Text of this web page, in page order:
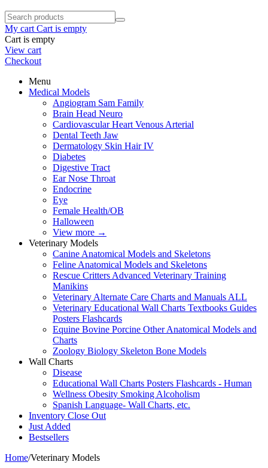
My cart Cart is empty
Cart is empty
View cart
Checkout
Menu
Medical Models
Angiogram Sam Family
Brain Head Neuro
Cardiovascular Heart Venous Arterial
Dental Teeth Jaw
Dermatology Skin Hair IV
Diabetes
Digestive Tract
Ear Nose Throat
Endocrine
Eye
Female Health/OB
Halloween
View more →
Veterinary Models
Canine Anatomical Models and Skeletons
Feline Anatomical Models and Skeletons
Rescue Critters Advanced Veterinary Training
Manikins
Veterinary Alternate Care Charts and Manuals ALL
Veterinary Educational Wall Charts Textbooks Guides
Posters Flashcards
Equine Bovine Porcine Other Anatomical Models and
Charts
Zoology Biology Skeleton Bone Models
Wall Charts
Disease
Educational Wall Charts Posters Flashcards - Human
Wellness Obesity Smoking Alcoholism
Spanish Language- Wall Charts, etc.
Inventory Close Out
Just Added
Bestsellers
Home/Veterinary Models